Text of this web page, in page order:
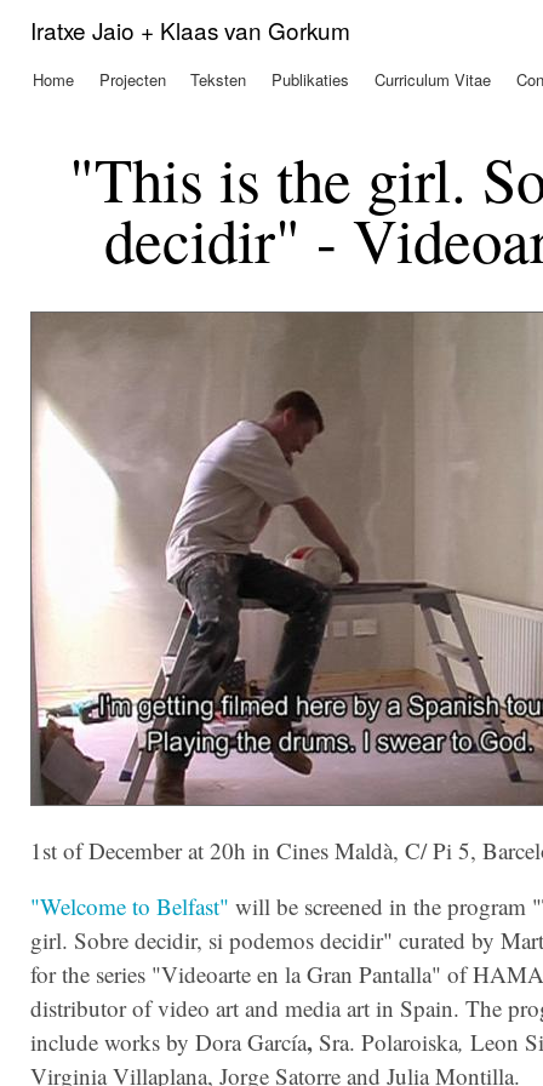
Iratxe Jaio + Klaas van Gorkum
Hoofdmenu
Home Projecten Teksten Publikaties Curriculum Vitae
"This is the girl.
decidir" -
1st of December at 20h in Cines Maldà, C/ Pi 5,
"Welcome to Belfast" will be screened in the program
girl. Sobre decidir, si podemos decidir" curated by
for the series "Videoarte en la Gran Pantalla" of
distributor of video art and media art in Spain. The
include works by Dora García, Sra. Polaroiska, Leon
Virginia Villaplana, Jorge Satorre and Julia Montilla.